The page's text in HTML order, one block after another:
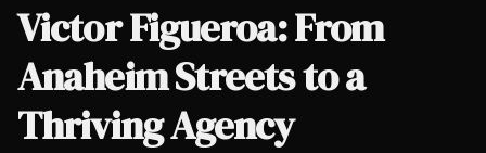
Victor Figueroa: From
Anaheim Streets to a
Thriving Agency